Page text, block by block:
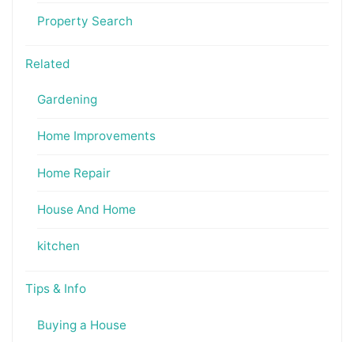
Property Search
Related
Gardening
Home Improvements
Home Repair
House And Home
kitchen
Tips & Info
Buying a House